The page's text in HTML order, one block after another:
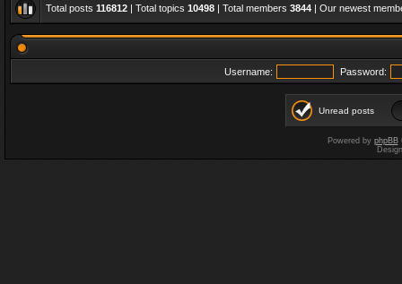
Total posts 116812 | Total topics 10498 | Total members 3844 | Our newest
Username: Password:
Unread posts
Powered by phpBB